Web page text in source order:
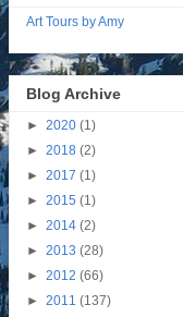
Art Tours by Amy
Blog Archive
► 2020 (1)
► 2018 (2)
► 2017 (1)
► 2015 (1)
► 2014 (2)
► 2013 (28)
► 2012 (66)
► 2011 (137)